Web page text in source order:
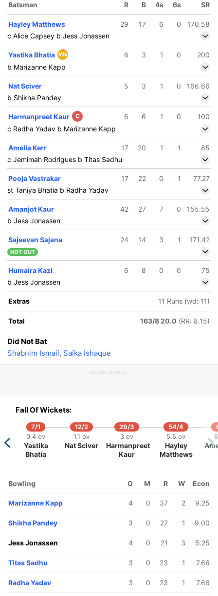
Batsman R B 4s 6s SR
Hayley Matthews 29 17 6 0
170.58
c Alice Capsey b Jess Jonassen
Yastika Bhatia Wk 6 3 1 0
200
b Marizanne Kapp
Nat Sciver 5 3 1 0
166.66
b Shikha Pandey
Harmanpreet Kaur C 6 6 1 0
100
c Radha Yadav b Marizanne Kapp
Amelia Kerr 17 20 1 1
85
c Jemimah Rodrigues b Titas Sadhu
Pooja Vastrakar 17 22 0 1
77.27
st Taniya Bhatia b Radha Yadav
Amanjot Kaur 42 27 7 0
155.55
b Jess Jonassen
Sajeevan Sajana 24 14 3 1 171.42
NOT OUT
Humaira Kazi 6 8 0 0
75
b Jess Jonassen
Extras 11 Runs (wd: 11)
Total 163/8 20.0 (RR: 8.15)
Did Not Bat
Shabnim Ismail, Saika Ishaque
ADVERTISEMENT
Fall Of Wickets:
7/1
0.4 ov
Yastika
Bhatia
12/2
1.1 ov
Nat Sciver
29/3
3 ov
Harmanpreet
Kaur
54/4
5.5 ov
Hayley
Matthews
Bowling O M R W Econ
Marizanne Kapp 4 0 37 2 9.25
Shikha Pandey 3 0 27 1 9.00
Jess Jonassen 4 0 21 3 5.25
Titas Sadhu 3 0 23 1 7.66
Radha Yadav 3 0 23 1 7.66